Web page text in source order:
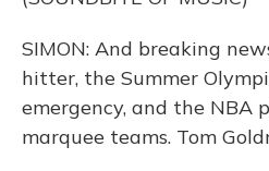
SIMON: And breaking
hitter, the Summer
emergency, and the
marquee teams. Tom